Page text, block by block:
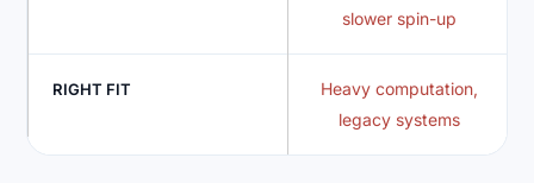
slower spin-up
RIGHT FIT
Heavy computation,
legacy systems